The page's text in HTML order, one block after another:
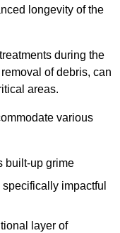
longevity of the
during the
of debris, can
areas.
various
built-up grime
impactful
layer of